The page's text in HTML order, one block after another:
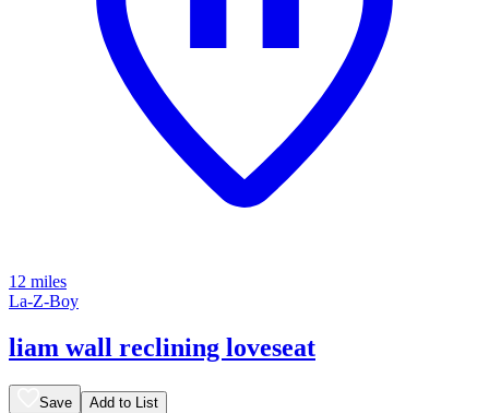
12 miles
La-Z-Boy
liam wall reclining loveseat
Save Add to List